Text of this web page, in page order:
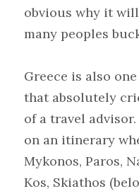
obvious why it
many peoples
Greece is also
that absolutely
of a travel
on an itinerary
Mykonos, Paros,
Kos, Skiathos